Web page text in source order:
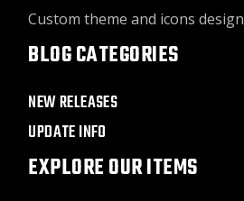
Custom theme and icons design
BLOG CATEGORIES
NEW RELEASES
UPDATE INFO
EXPLORE OUR ITEMS